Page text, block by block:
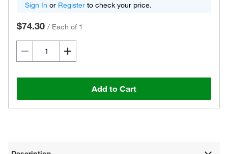
Sign In or Register to check your price.
$74.30 / Each of 1
Add to Cart